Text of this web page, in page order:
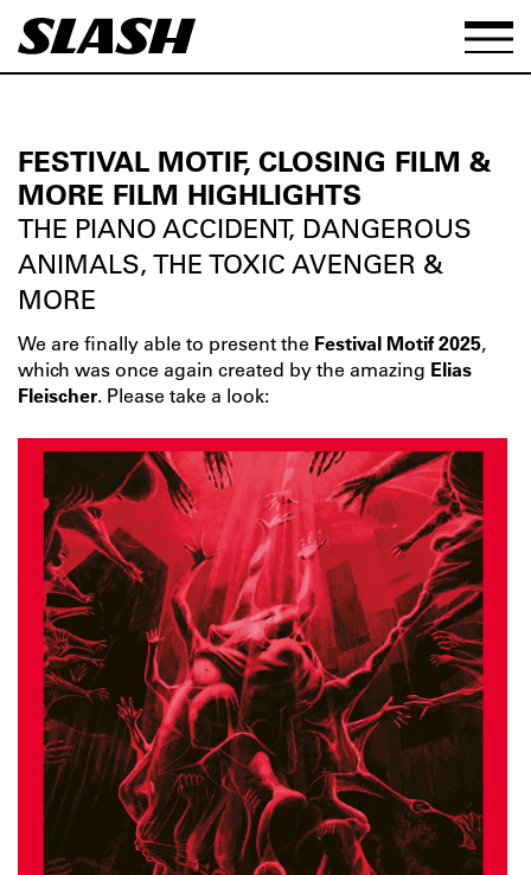
FESTIVAL MOTIF, CLOSING FILM &
MORE FILM HIGHLIGHTS
THE PIANO ACCIDENT, DANGEROUS
ANIMALS, THE TOXIC AVENGER &
MORE
We are finally able to present the Festival Motif 2025,
which was once again created by the amazing Elias
Fleischer. Please take a look: